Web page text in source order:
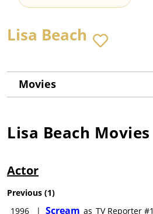
Lisa Beach
Movies
Lisa Beach Movies
Actor
Previous (1)
1996
| Scream as TV Reporter #1